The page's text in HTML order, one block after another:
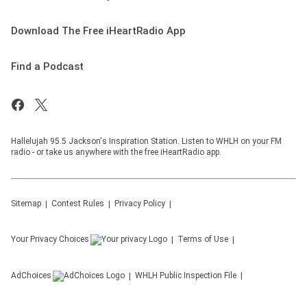
Download The Free iHeartRadio App
Find a Podcast
Hallelujah 95.5 Jackson's Inspiration Station. Listen to WHLH on your FM
radio - or take us anywhere with the free iHeartRadio app.
Sitemap Contest Rules Privacy Policy
Your Privacy Choices Terms of Use
AdChoices WHLH Public Inspection File